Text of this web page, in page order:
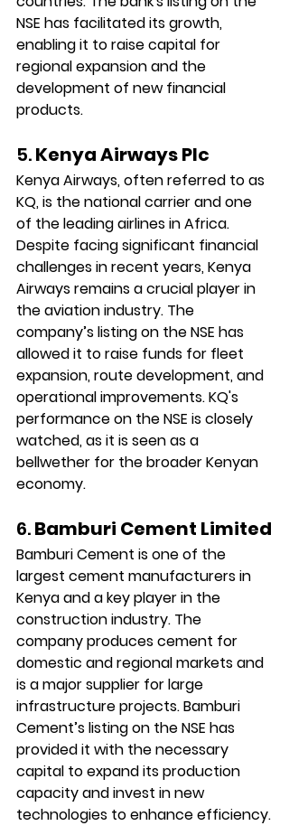
NSE has facilitated its growth,
enabling it to raise capital for
regional expansion and the
development of new financial
products.
5. Kenya Airways Plc
Kenya Airways, often referred to as
KQ, is the national carrier and one
of the leading airlines in Africa.
Despite facing significant financial
challenges in recent years, Kenya
Airways remains a crucial player in
the aviation industry. The
company’s listing on the NSE has
allowed it to raise funds for fleet
expansion, route development, and
operational improvements. KQ's
performance on the NSE is closely
watched, as it is seen as a
bellwether for the broader Kenyan
economy.
6. Bamburi Cement Limited
Bamburi Cement is one of the
largest cement manufacturers in
Kenya and a key player in the
construction industry. The
company produces cement for
domestic and regional markets and
is a major supplier for large
infrastructure projects. Bamburi
Cement’s listing on the NSE has
provided it with the necessary
capital to expand its production
capacity and invest in new
technologies to enhance efficiency.